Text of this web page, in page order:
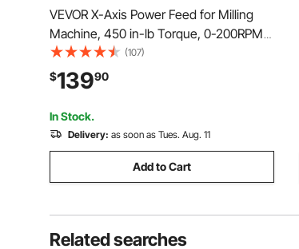
VEVOR X-Axis Power Feed for Milling
Machine, 450 in-lb Torque, 0-200RPM
Adjustable Rotate Speed 120V Power
Table Feed Mill Feeder, for Bridgeport
Some Knee Type Mills with a 5/8" End
Shaft Diameter
(107)
$13990
In Stock.
Delivery: as soon as Tues. Aug. 11
Add to Cart
Related searches